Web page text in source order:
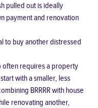
pulled out is ideally
payment and renovation
to buy another distressed
often requires a property
with a smaller, less
BRRRR with house
renovating another,